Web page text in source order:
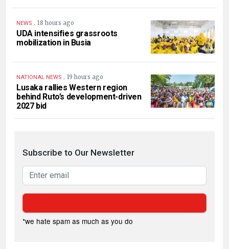
NEWS . 18 hours ago
UDA intensifies grassroots
mobilization in Busia
NATIONAL NEWS . 19 hours ago
Lusaka rallies Western region
behind Ruto’s development-driven
2027 bid
Subscribe to Our Newsletter
*we hate spam as much as you do